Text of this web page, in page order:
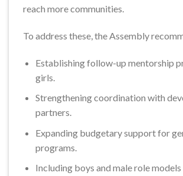
reach more communities.
To address these, the Assembly
Establishing follow-up mentorship
girls.
Strengthening coordination with
partners.
Expanding budgetary support for
programs.
Including boys and male role